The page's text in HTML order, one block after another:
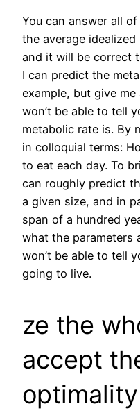
You can answer all
the average
and it will be correct
I can predict the
example, but give
won’t be able to tell
metabolic rate is. By
in colloquial terms:
to eat each day. To
can roughly predict
a given size, and in
span of a hundred
what the parameters
won’t be able to tell
going to live.
ze the
accept